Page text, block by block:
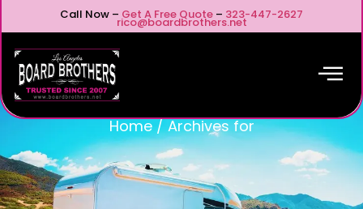
Call Now – Get A Free Quote – 323-447-2627
rico@boardbrothers.net
Home/Archives for